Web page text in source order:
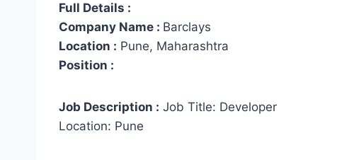
Full Details :
Company Name : Barclays
Location : Pune, Maharashtra
Position :
Job Description : Job Title: Developer
Location: Pune